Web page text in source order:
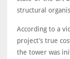
structural
According to a
project’s true
the tower was